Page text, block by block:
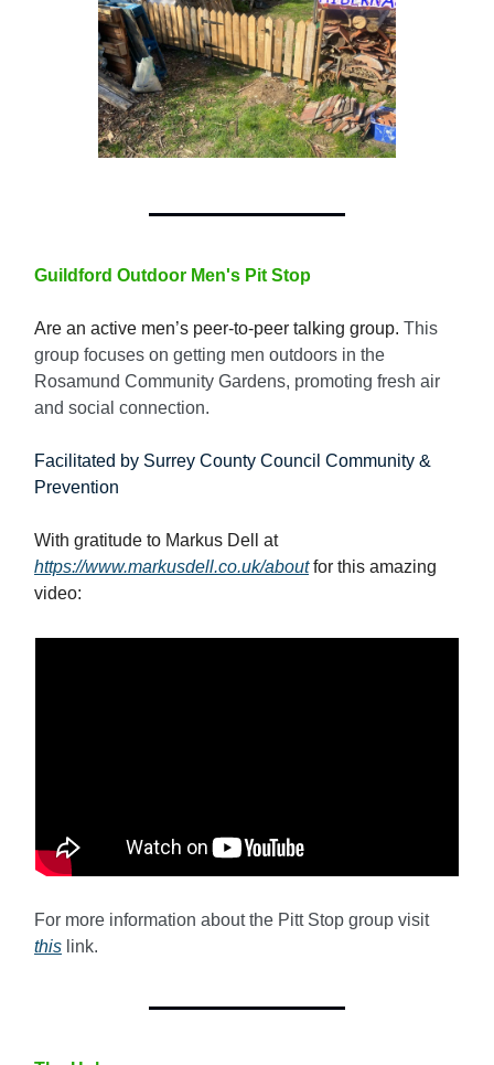
Guildford Outdoor Men's Pit Stop
Are an active men’s peer-to-peer talking group. This
group focuses on getting men outdoors in the
Rosamund Community Gardens, promoting fresh air
and social connection.
Facilitated by Surrey County Council Community &
Prevention
With gratitude to Markus Dell at
https://www.markusdell.co.uk/aboutfor this amazing
video:
For more information about the Pitt Stop group visit
this link.